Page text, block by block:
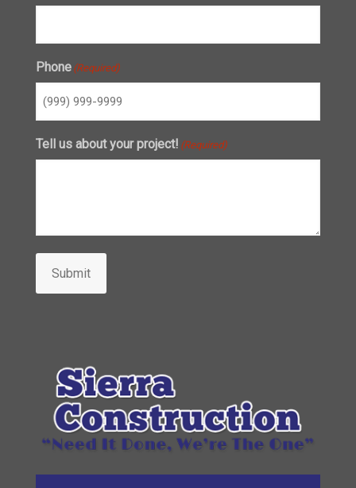
Phone (Required)
Tell us about your project! (Required)
Submit